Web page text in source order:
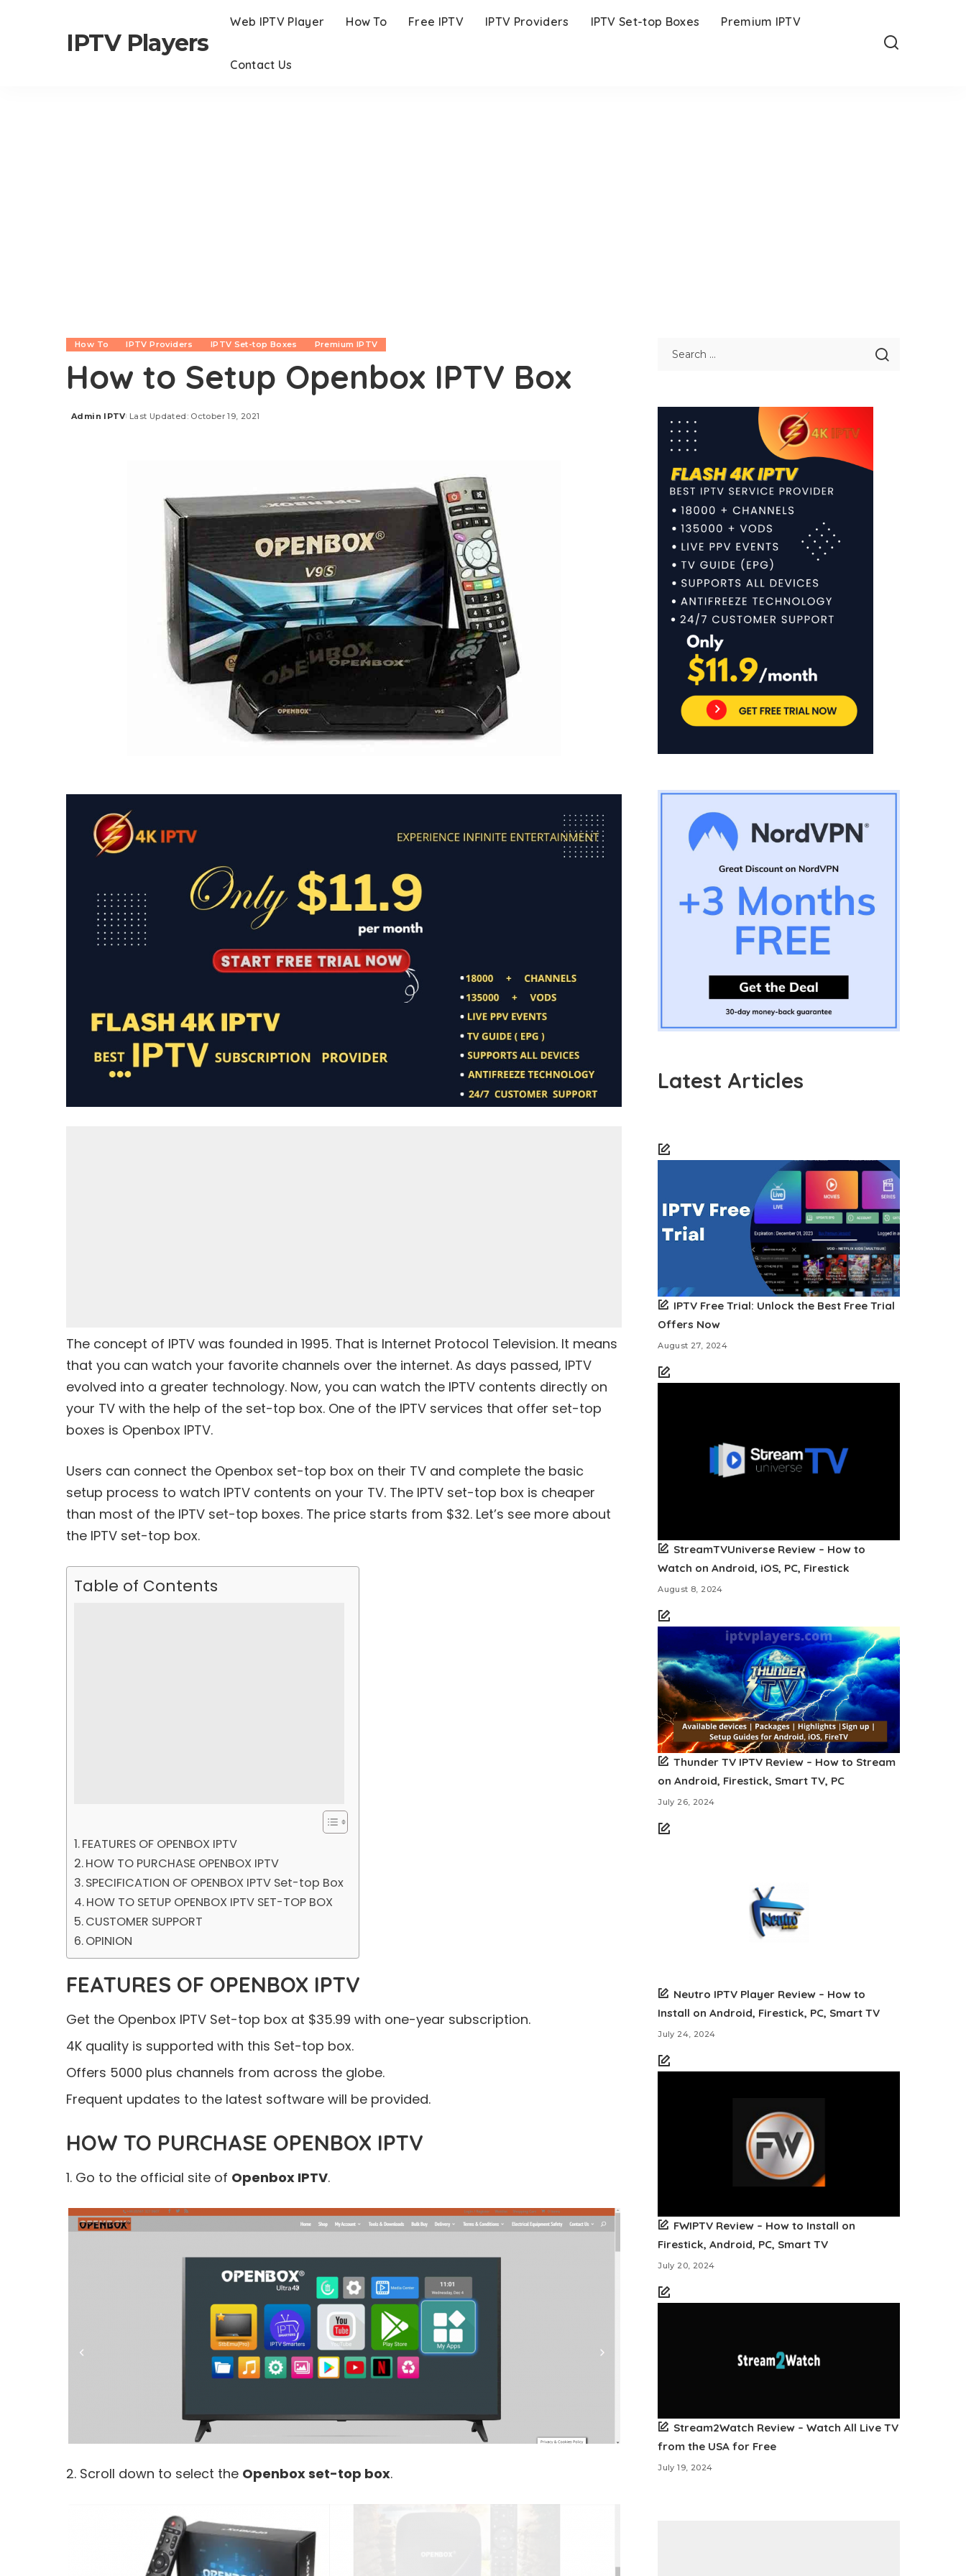
IPTV Players
Web IPTV Player How To Free IPTV IPTV Providers IPTV Set-top Boxes Premium IPTV
Contact Us
How To IPTV Providers IPTV Set-top Boxes Premium IPTV
How to Setup Openbox IPTV Box
Posted
Admin IPTV Last Updated: October 19, 2021
The concept of IPTV was founded in 1995. That is Internet Protocol Television. It means
that you can watch your favorite channels over the internet. As days passed, IPTV
evolved into a greater technology. Now, you can watch the IPTV contents directly on
your TV with the help of the set-top box. One of the IPTV services that offer set-top
boxes is Openbox IPTV.
Users can connect the Openbox set-top box on their TV and complete the basic
setup process to watch IPTV contents on your TV. The IPTV set-top box is cheaper
than most of the IPTV set-top boxes. The price starts from $32. Let’s see more about
the IPTV set-top box.
Table of Contents
FEATURES OF OPENBOX IPTV
HOW TO PURCHASE OPENBOX IPTV
SPECIFICATION OF OPENBOX IPTV Set-top Box
HOW TO SETUP OPENBOX IPTV SET-TOP BOX
CUSTOMER SUPPORT
OPINION
FEATURES OF OPENBOX IPTV
Get the Openbox IPTV Set-top box at $35.99 with one-year subscription.
4K quality is supported with this Set-top box.
Offers 5000 plus channels from across the globe.
Frequent updates to the latest software will be provided.
HOW TO PURCHASE OPENBOX IPTV
1. Go to the official site of Openbox IPTV.
2. Scroll down to select the Openbox set-top box.
Latest Articles
IPTV Free Trial: Unlock the Best Free Trial
Offers Now
August 27, 2024
StreamTVUniverse Review – How to
Watch on Android, iOS, PC, Firestick
August 8, 2024
Thunder TV IPTV Review – How to Stream
on Android, Firestick, Smart TV, PC
July 26, 2024
Neutro IPTV Player Review – How to
Install on Android, Firestick, PC, Smart TV
July 24, 2024
FWIPTV Review – How to Install on
Firestick, Android, PC, Smart TV
July 20, 2024
Stream2Watch Review – Watch All Live TV
from the USA for Free
July 19, 2024